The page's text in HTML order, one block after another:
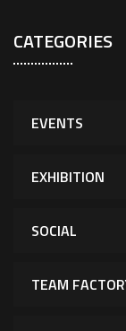
CATEGORIES
EVENTS
EXHIBITION
SOCIAL
TEAM